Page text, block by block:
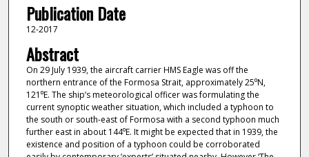
Publication Date
12-2017
Abstract
On 29 July 1939, the aircraft carrier HMS Eagle was off the
northern entrance of the Formosa Strait, approximately 25⁰N,
121⁰E. The ship’s meteorological officer was formulating the
current synoptic weather situation, which included a typhoon to
the south or south-east of Formosa with a second typhoon much
further east in about 144⁰E. It might be expected that in 1939, the
existence and position of a typhoon could be corroborated